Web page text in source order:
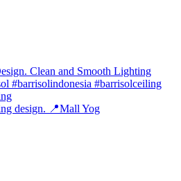
design. 📍Mall Yog